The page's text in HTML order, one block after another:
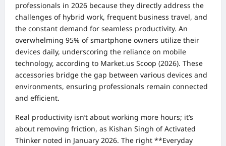
professionals in 2026 because they directly address the
challenges of hybrid work, frequent business travel, and
the constant demand for seamless productivity. An
overwhelming 95% of smartphone owners utilize their
devices daily, underscoring the reliance on mobile
technology, according to Market.us Scoop (2026). These
accessories bridge the gap between various devices and
environments, ensuring professionals remain connected
and efficient.
Real productivity isn’t about working more hours; it’s
about removing friction, as Kishan Singh of Activated
Thinker noted in January 2026. The right **Everyday